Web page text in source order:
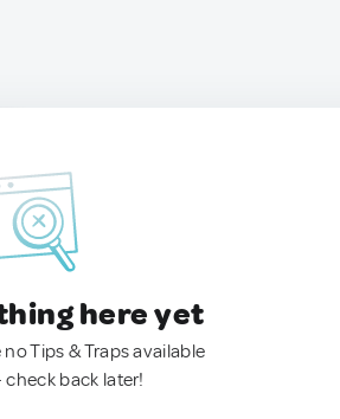
here yet
Tips & Traps available
back later!